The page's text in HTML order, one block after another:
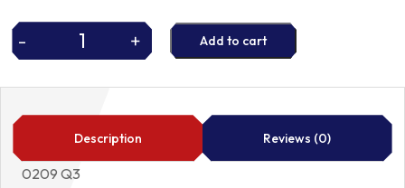
-
HEAD
quantity
+ Add to cart
Description Reviews (0)
0209 Q3